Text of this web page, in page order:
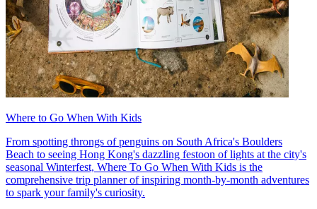
Where to Go When With Kids
From spotting throngs of penguins on South Africa's Boulders
Beach to seeing Hong Kong's dazzling festoon of lights at the city's
seasonal Winterfest, Where To Go When With Kids is the
comprehensive trip planner of inspiring month-by-month adventures
to spark your family's curiosity.